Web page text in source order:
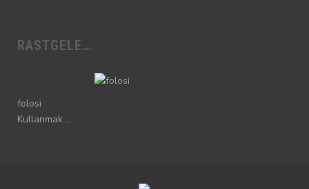
RASTGELE…
folosi
Kullanmak …